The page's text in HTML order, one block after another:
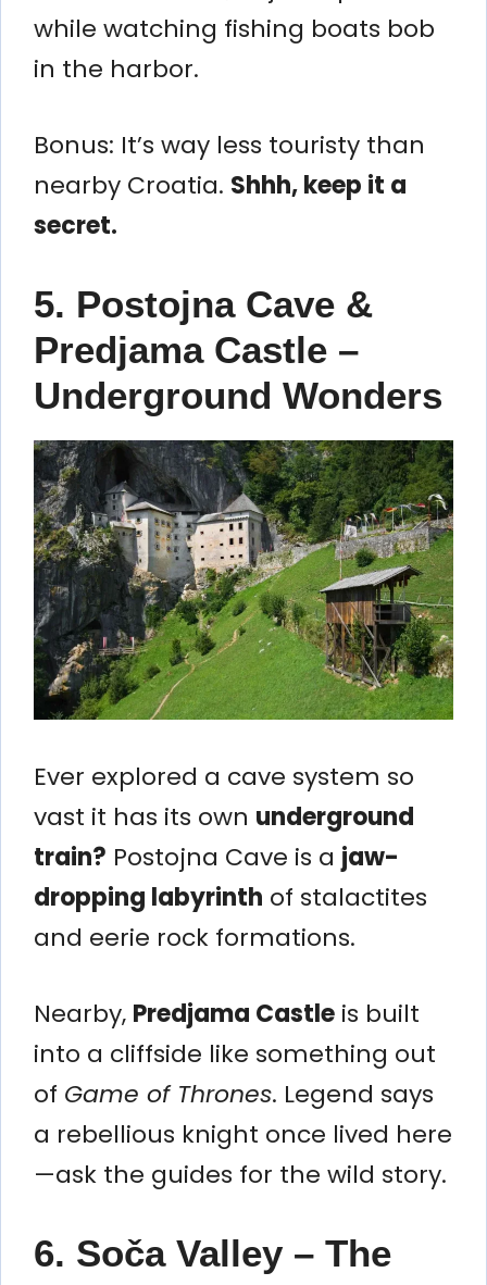
while watching fishing boats bob
in the harbor.
Bonus: It’s way less touristy than
nearby Croatia. Shhh, keep it a
secret.
5. Postojna Cave &
Predjama Castle –
Underground Wonders
Ever explored a cave system so
vast it has its own underground
train? Postojna Cave is a jaw-
dropping labyrinth of stalactites
and eerie rock formations.
Nearby, Predjama Castle is built
into a cliffside like something out
of Game of Thrones. Legend says
a rebellious knight once lived here
—ask the guides for the wild story.
6. Soča Valley – The